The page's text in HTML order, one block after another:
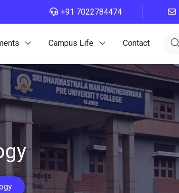
+91 7022784474
Campus Life Contact